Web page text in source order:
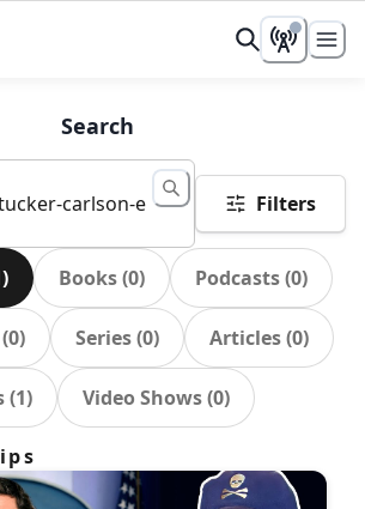
Search
Filters
) Books(0) Podcasts(0)
(0) Series(0) Articles(0)
(1) Video Shows(0)